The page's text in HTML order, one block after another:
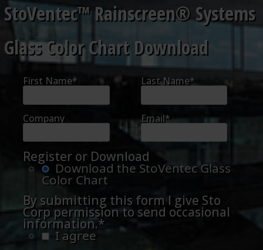
StoVentec™ Rainscreen® Systems
Glass Color Chart Download
First Name* Last Name*
Company Email*
Register or Download
Download the StoVentec Glass
Color Chart
By submitting this form I give Sto
Corp permission to send occasional
information.*
I agree